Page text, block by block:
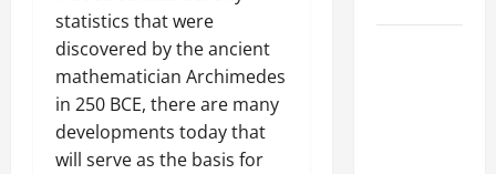
statistics that were
discovered by the ancient
mathematician Archimedes
in 250 BCE, there are many
developments today that
will serve as the basis for